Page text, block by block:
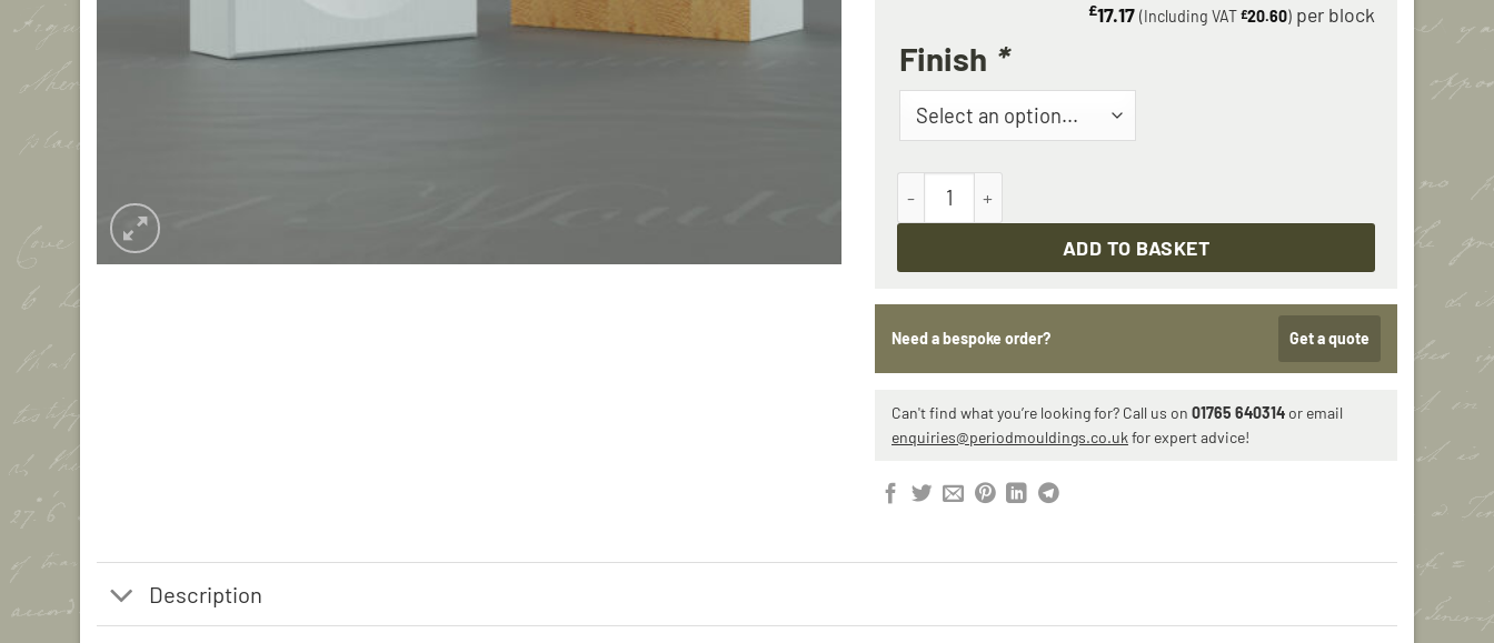
£17.17 (Including VAT £20.60)
Finish *
The Monkton Corner Block quantity
ADD TO BASKET
Need a bespoke order? Get a quote
Can't find what you’re looking for? Call us on 01765 640314 or email
enquiries@periodmouldings.co.uk for expert advice!
Description